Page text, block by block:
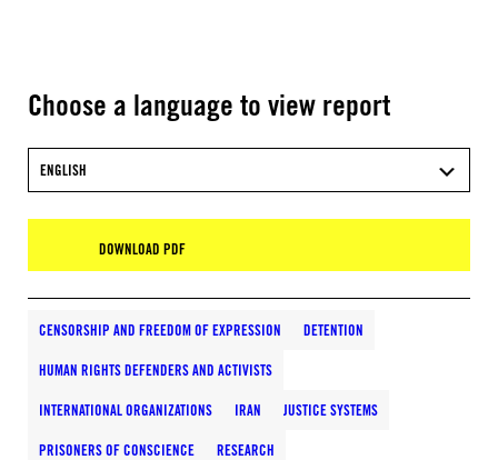
Choose a language to view report
ENGLISH
DOWNLOAD PDF
CENSORSHIP AND FREEDOM OF EXPRESSION DETENTION
HUMAN RIGHTS DEFENDERS AND ACTIVISTS
INTERNATIONAL ORGANIZATIONS IRAN JUSTICE SYSTEMS
PRISONERS OF CONSCIENCE RESEARCH